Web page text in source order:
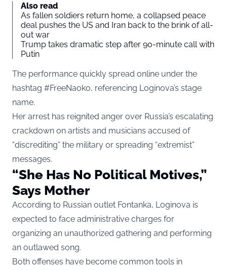
Also read
As fallen soldiers return home, a collapsed peace
deal pushes the US and Iran back to the brink of all-
out war
Trump takes dramatic step after 90-minute call with
Putin
The performance quickly spread online under the
hashtag #FreeNaoko, referencing Loginova’s stage
name.
Her arrest has reignited anger over Russia’s escalating
crackdown on artists and musicians accused of
“discrediting” the military or spreading “extremist”
messages.
“She Has No Political Motives,”
Says Mother
According to Russian outlet Fontanka, Loginova is
expected to face administrative charges for
organizing an unauthorized gathering and performing
an outlawed song.
Both offenses have become common tools in